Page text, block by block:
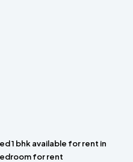
1 bhk available for rent in
for rent